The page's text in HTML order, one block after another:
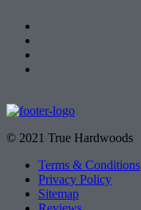
© 2021 True Hardwoods
Terms & Conditions
Privacy Policy
Sitemap